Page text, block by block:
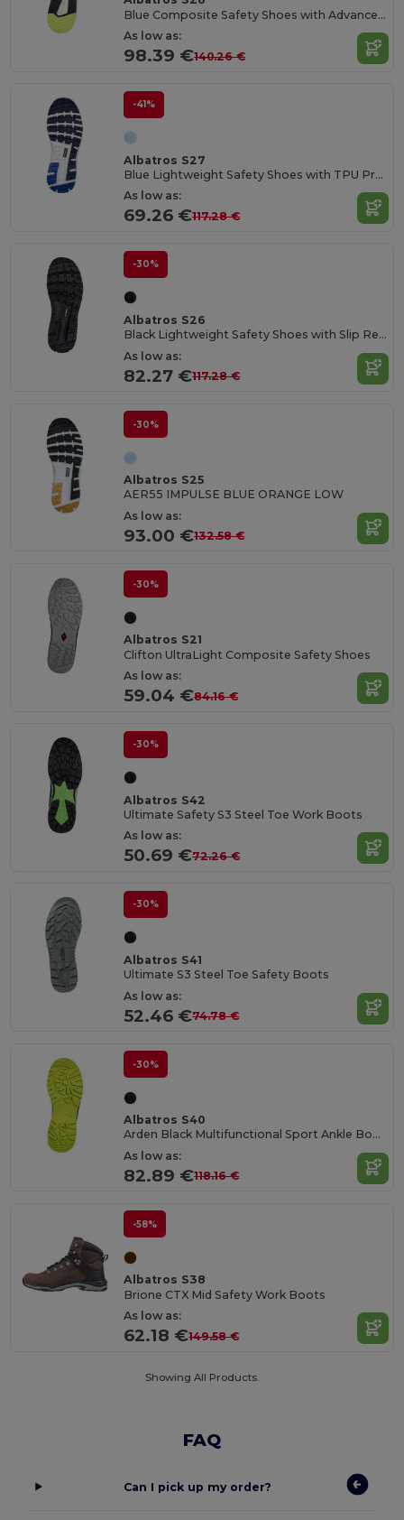
Blue Composite Safety Shoes with Advanced Protection
As low as:
98.39 €140.26 €
-41%
Albatros S27
Blue Lightweight Safety Shoes with TPU Protection
As low as:
69.26 €117.28 €
-30%
Albatros S26
Black Lightweight Safety Shoes with Slip Resistance
As low as:
82.27 €117.28 €
-30%
Albatros S25
AER55 IMPULSE BLUE ORANGE LOW
As low as:
93.00 €132.58 €
-30%
Albatros S21
Clifton UltraLight Composite Safety Shoes
As low as:
59.04 €84.16 €
-30%
Albatros S42
Ultimate Safety S3 Steel Toe Work Boots
As low as:
50.69 €72.26 €
-30%
Albatros S41
Ultimate S3 Steel Toe Safety Boots
As low as:
52.46 €74.78 €
-30%
Albatros S40
Arden Black Multifunctional Sport Ankle Boots
As low as:
82.89 €118.16 €
-58%
Albatros S38
Brione CTX Mid Safety Work Boots
As low as:
62.18 €149.58 €
Showing All Products.
FAQ
Can I pick up my order?